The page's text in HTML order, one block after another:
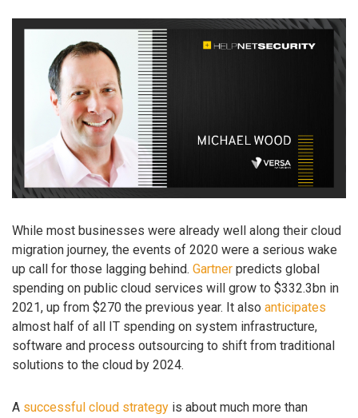
While most businesses were already well along their cloud
migration journey, the events of 2020 were a serious wake
up call for those lagging behind. Gartner predicts global
spending on public cloud services will grow to $332.3bn in
2021, up from $270 the previous year. It also anticipates
almost half of all IT spending on system infrastructure,
software and process outsourcing to shift from traditional
solutions to the cloud by 2024.
A successful cloud strategy is about much more than